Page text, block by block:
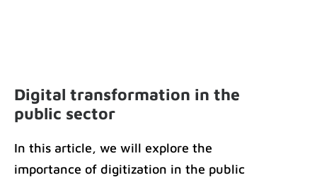
Digital transformation in the
public sector
In this article, we will explore the
importance of digitization in the public